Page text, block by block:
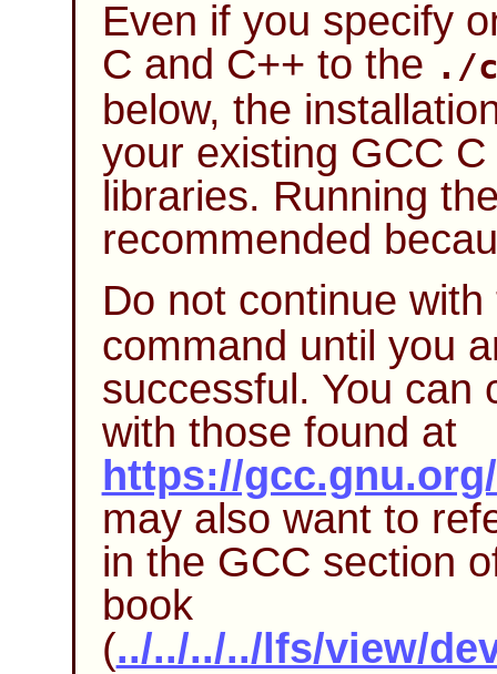
Even if you specify
C and C++ to the ./
below, the
your existing GCC
libraries. Running
recommended
Do not continue
command until you
successful. You can
with those found at
https://
may also want to
in the GCC section
book
(../../../../lfs/view/